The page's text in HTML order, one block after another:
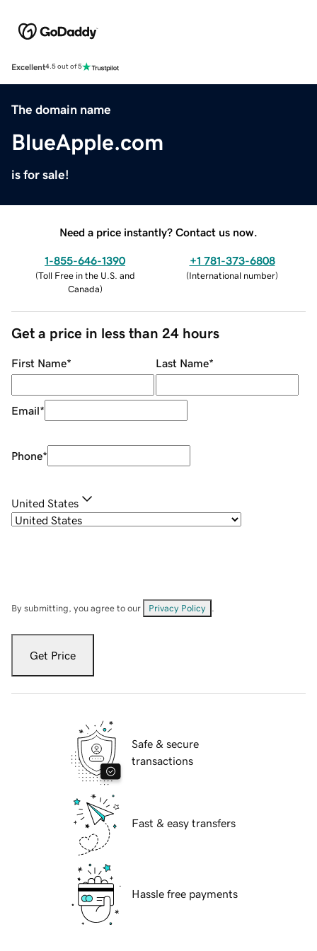
Excellent4.5 out of 5
The domain name
BlueApple.com
is for sale!
Need a price instantly? Contact us now.
1-855-646-1390
(Toll Free in the U.S. and
Canada)
+1 781-373-6808
(International number)
Get a price in less than 24 hours
First Name* Last Name*
Email*
Phone*
United States
By submitting, you agree to our Privacy Policy
Get Price
Safe & secure
transactions
Fast & easy transfers
Hassle free payments